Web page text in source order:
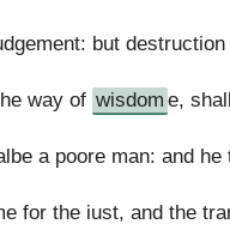
but
way of wisdom e,
a poore man: and
for the iust, and the